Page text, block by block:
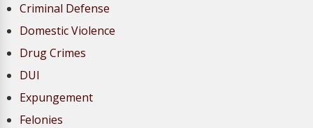
Criminal Defense
Domestic Violence
Drug Crimes
DUI
Expungement
Felonies